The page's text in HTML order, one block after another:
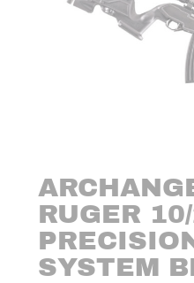
RUGER
SYSTEM